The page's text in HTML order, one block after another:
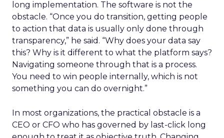
long implementation. The software is not the
obstacle. “Once you do transition, getting people
to action that data is usually only done through
transparency,” he said. “Why does your data say
this? Why is it different to what the platform says?
Navigating someone through that is a process.
You need to win people internally, which is not
something you can do overnight.”
In most organizations, the practical obstacle is a
CEO or CFO who has governed by last-click long